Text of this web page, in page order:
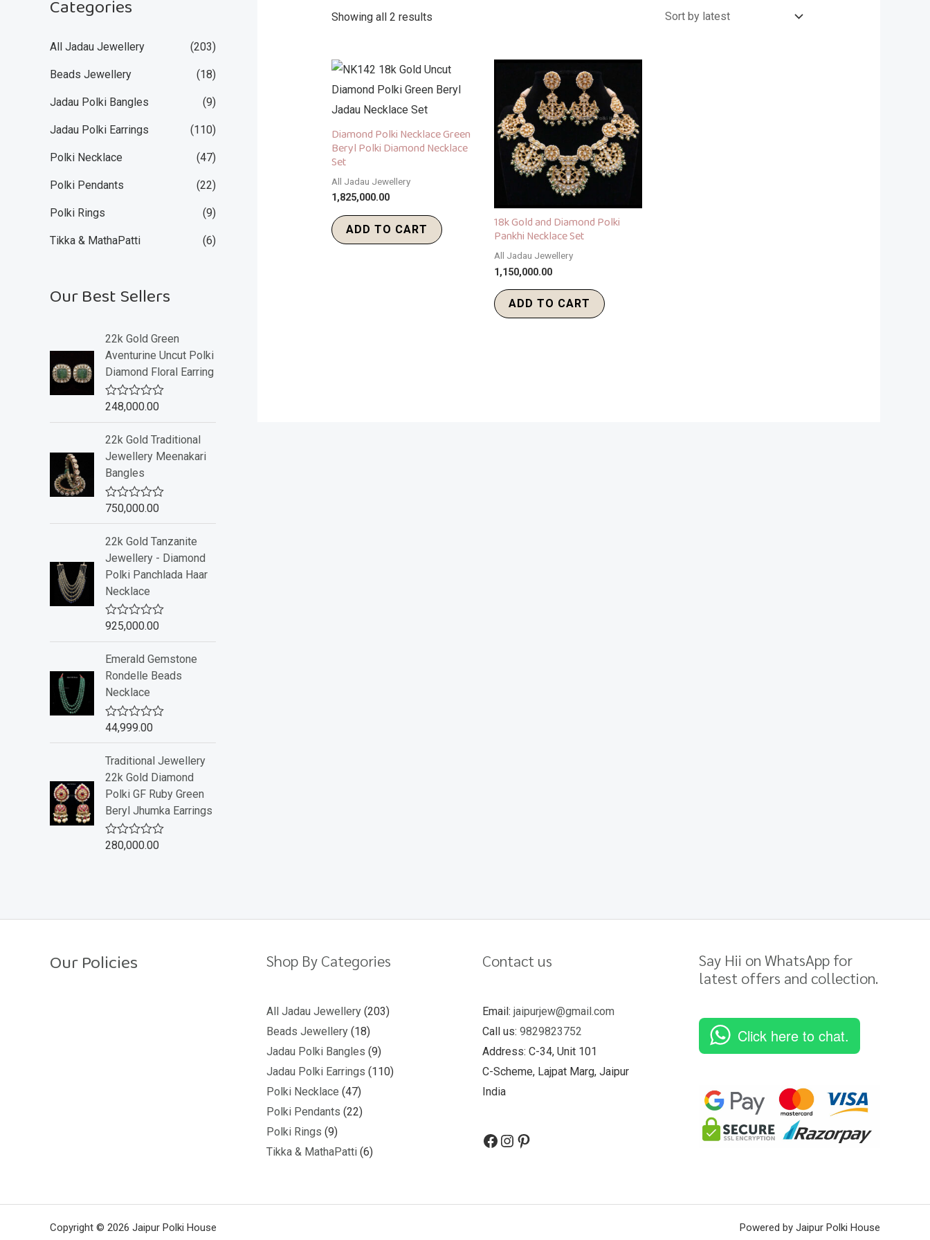
Categories
All Jadau Jewellery (203)
Beads Jewellery (18)
Jadau Polki Bangles (9)
Jadau Polki Earrings (110)
Polki Necklace (47)
Polki Pendants (22)
Polki Rings (9)
Tikka & MathaPatti (6)
Our Best Sellers
22k Gold Green
Aventurine Uncut Polki
Diamond Floral Earring
R
e
d
0
o
t
o
248,000.00
22k Gold Traditional
Jewellery Meenakari
Bangles
R
e
d
0
o
u
t
o
5
750,000.00
22k Gold Tanzanite
Jewellery - Diamond
Polki Panchlada Haar
Necklace
R
e
d
0
o
t
o
925,000.00
Emerald Gemstone
Rondelle Beads
Necklace
R
e
d
0
o
u
t
o
f
5
44,999.00
Traditional Jewellery
22k Gold Diamond
Polki GF Ruby Green
Beryl Jhumka Earrings
R
u
f
5
280,000.00
Showing all 2 results
Diamond Polki Necklace Green
Beryl Polki Diamond Necklace
Set
All Jadau Jewellery
1,825,000.00
ADD TO CART 18k Gold and Diamond Polki
Pankhi Necklace Set
All Jadau Jewellery
1,150,000.00
ADD TO CART
Our Policies Shop By Categories
All Jadau Jewellery 203
Beads Jewellery 18
Jadau Polki Bangles 9
Jadau Polki Earrings 110
Polki Necklace 47
Polki Pendants 22
Polki Rings 9
Tikka & MathaPatti 6
Contact us
Email: jaipurjew@gmail.com
Call us: 9829823752
Address: C-34, Unit 101
C-Scheme, Lajpat Marg, Jaipur
India
Say Hii on WhatsApp for
latest offers and collection.
Click here to chat.
Copyright © 2026 Jaipur Polki House Powered by Jaipur Polki House